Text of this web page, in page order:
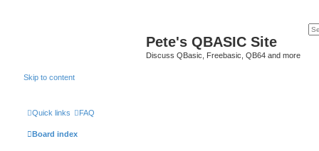
Pete's QBASIC Site
Discuss QBasic, Freebasic, QB64 and more
Skip to content
Quick links FAQ
Board index